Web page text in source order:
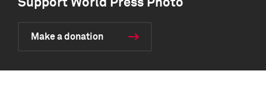
Support World Press Photo
Make a donation